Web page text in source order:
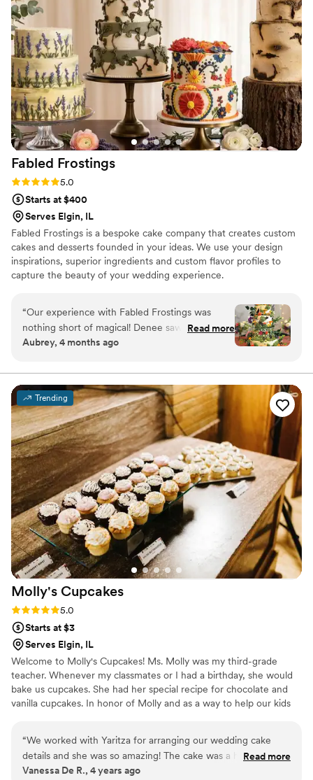
baker) about my cake. She’s the best— just as sweet as the
cakes! Can’t recommend Sugargoat enough, you absolutely
will not regret booking them for your all of wedding dessert
dreams!”
Fabled Frostings
Rating: 5.0 (4 reviews)
5.0
Starts at $400
Serves Elgin, IL
Fabled Frostings is a bespoke cake company that creates custom
cakes and desserts founded in your ideas. We use your design
inspirations, superior ingredients and custom flavor profiles to
capture the beauty of your wedding experience.
“Our experience with Fabled Frostings was
nothing short of magical! Denee saw my vision
for a whimsical and forest-themed cake, and
decorative details combined with the flavor of
the cake itself helped create such a special
piece of our wedding day. I still brag about our
cake as one of my favorite parts of the day, and
I can’t recommend Fabled Frostings enough!
Read more
Aubrey, 4 months ago
Trending
Molly's Cupcakes
Rating: 5.0 (4 reviews)
5.0
Starts at $3
Serves Elgin, IL
Welcome to Molly's Cupcakes! Ms. Molly was my third-grade
teacher. Whenever my classmates or I had a birthday, she would
bake us cupcakes. She had her special recipe for chocolate and
vanilla cupcakes. In honor of Molly and as a way to help our kids
latte, you help our kids. So eat up!
“We worked with Yaritza for arranging our wedding cake
details and she was so amazing! The cake was a hit and so
were the vegan cupcakes that we had for our vegan friends.
Read more
Vanessa De R., 4 years ago